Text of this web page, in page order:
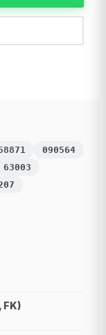
090564
63003
FK)